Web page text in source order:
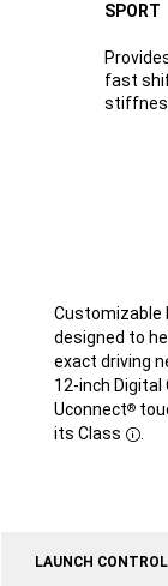
SPORT
fast
Customizable
designed to
exact driving
12-inch Digital
Uconnect®
its Class
.
LAUNCH CONTROL